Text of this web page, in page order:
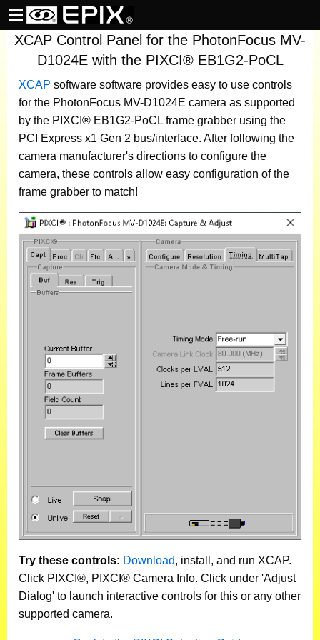
XCAP Control Panel for the PhotonFocus MV-
D1024E with the PIXCI® EB1G2-PoCL
XCAP software software provides easy to use controls
for the PhotonFocus MV-D1024E camera as supported
by the PIXCI® EB1G2-PoCL frame grabber using the
PCI Express x1 Gen 2 bus/interface. After following the
camera manufacturer's directions to configure the
camera, these controls allow easy configuration of the
frame grabber to match!
Try these controls: Download, install, and run XCAP.
Click PIXCI®, PIXCI® Camera Info. Click under 'Adjust
Dialog' to launch interactive controls for this or any other
supported camera.